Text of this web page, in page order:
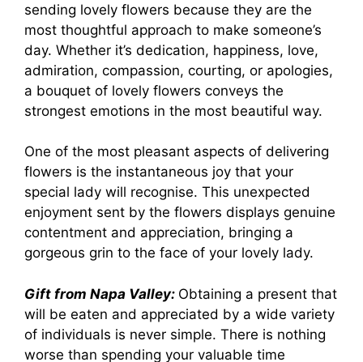
sending lovely flowers because they are the
most thoughtful approach to make someone’s
day. Whether it’s dedication, happiness, love,
admiration, compassion, courting, or apologies,
a bouquet of lovely flowers conveys the
strongest emotions in the most beautiful way.
One of the most pleasant aspects of delivering
flowers is the instantaneous joy that your
special lady will recognise. This unexpected
enjoyment sent by the flowers displays genuine
contentment and appreciation, bringing a
gorgeous grin to the face of your lovely lady.
Gift from Napa Valley: Obtaining a present that
will be eaten and appreciated by a wide variety
of individuals is never simple. There is nothing
worse than spending your valuable time